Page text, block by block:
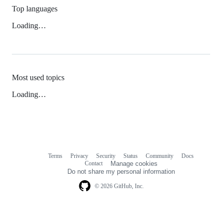
Top languages
Loading…
Most used topics
Loading…
© 2026 GitHub, Inc.
Terms Privacy Security Status Community
Docs
Contact
Manage cookies
Do not share my personal information